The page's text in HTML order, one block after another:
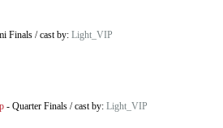
Finals /cast by: Light_VIP
- Quarter Finals /cast by: Light_VIP